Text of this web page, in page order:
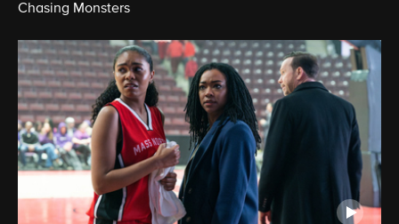
Chasing Monsters